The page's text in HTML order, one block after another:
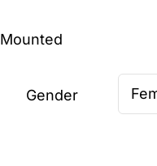
Mounted
Gender